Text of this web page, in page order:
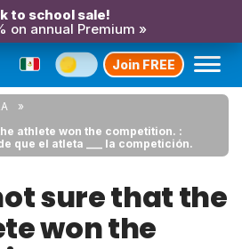
to school sale!
on annual Premium »
Join FREE
athlete won the competition. :
que el atleta ___ la competición.
sure that the
won the